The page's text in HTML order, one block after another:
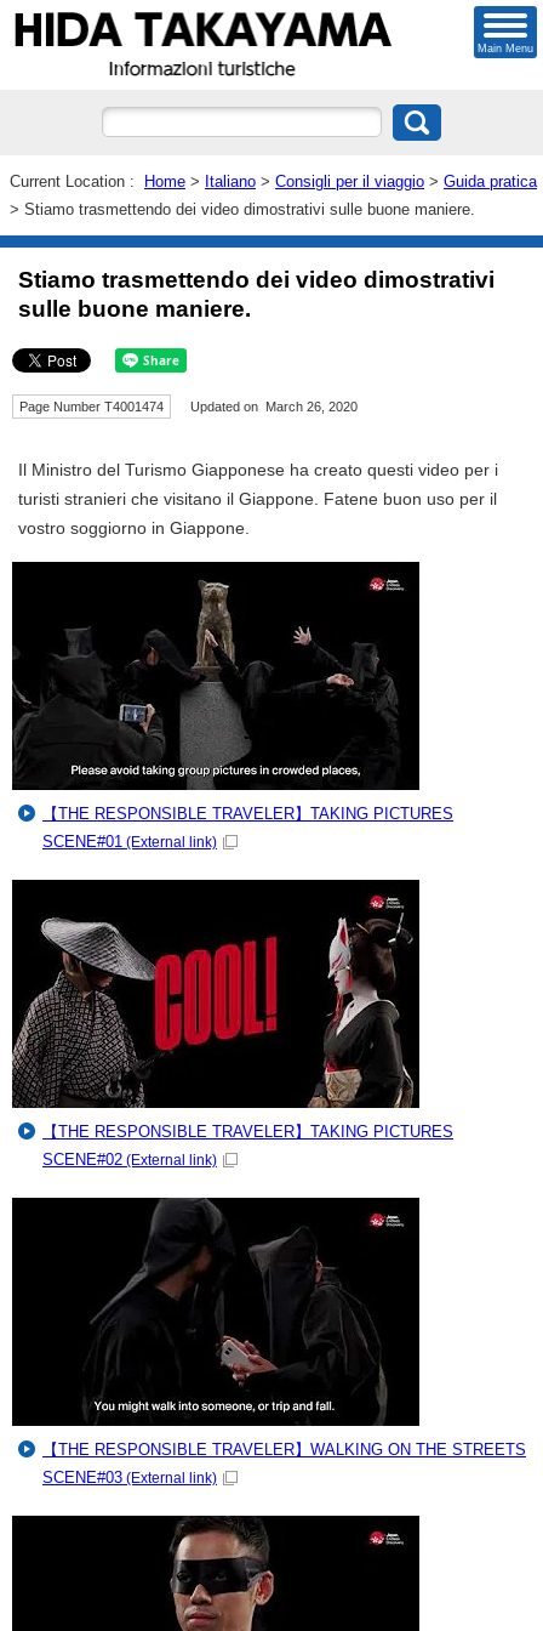
Main Menu
Current Location : Home > Italiano > Consigli per il viaggio > Guida pratica
> Stiamo trasmettendo dei video dimostrativi sulle buone maniere.
Stiamo trasmettendo dei video dimostrativi
sulle buone maniere.
Page Number T4001474 Updated on March 26, 2020
Il Ministro del Turismo Giapponese ha creato questi video per i
turisti stranieri che visitano il Giappone. Fatene buon uso per il
vostro soggiorno in Giappone.
【THE RESPONSIBLE TRAVELER】TAKING PICTURES
SCENE#01 (External link)
【THE RESPONSIBLE TRAVELER】TAKING PICTURES
SCENE#02 (External link)
【THE RESPONSIBLE TRAVELER】WALKING ON THE STREETS
SCENE#03 (External link)